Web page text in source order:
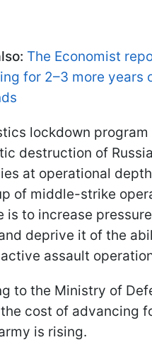
The Economist
for 2–3 more years
lockdown
destruction of
at operational
of middle-strike
is to increase
deprive it of the
assault
to the Ministry of
cost of advancing
is rising.